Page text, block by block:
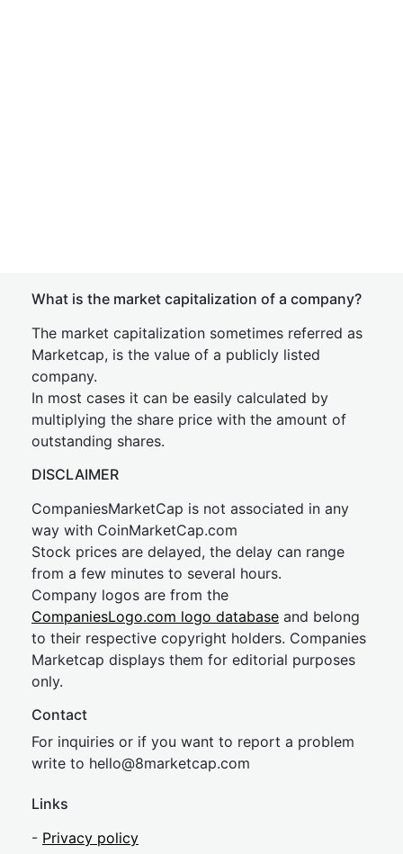
What is the market capitalization of a company?
The market capitalization sometimes referred as
Marketcap, is the value of a publicly listed
company.
In most cases it can be easily calculated by
multiplying the share price with the amount of
outstanding shares.
DISCLAIMER
CompaniesMarketCap is not associated in any
way with CoinMarketCap.com
Stock prices are delayed, the delay can range
from a few minutes to several hours.
Company logos are from the
CompaniesLogo.com logo database and belong
to their respective copyright holders. Companies
Marketcap displays them for editorial purposes
only.
Contact
For inquiries or if you want to report a problem
write to hello@8marketcap.com
Links
- Privacy policy